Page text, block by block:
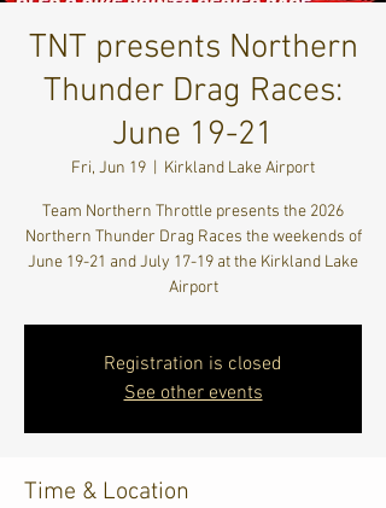
TNT presents Northern
Thunder Drag Races:
June 19-21
Fri, Jun 19 Kirkland Lake Airport
Team Northern Throttle presents the 2026
Northern Thunder Drag Races the weekends of
June 19-21 and July 17-19 at the Kirkland Lake
Airport
Registration is closed
See other events
Time & Location